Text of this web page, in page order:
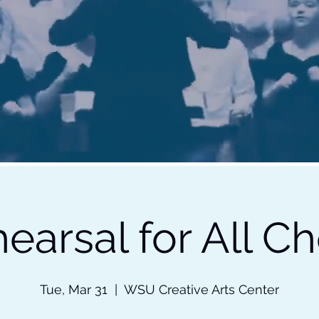
for All
Tue, Mar 31 WSU Creative Arts Center